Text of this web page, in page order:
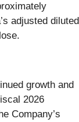
adjusted diluted
growth and
2026
Company’s